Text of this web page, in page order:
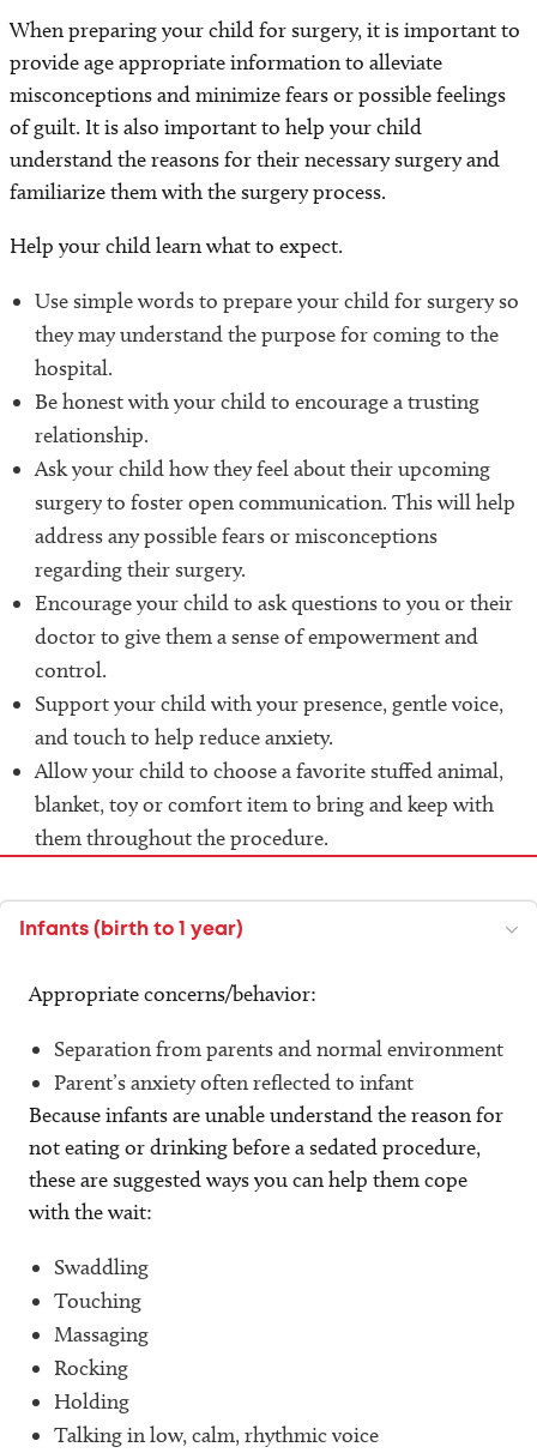
When preparing your child for surgery, it is important to
provide age appropriate information to alleviate
misconceptions and minimize fears or possible feelings
of guilt. It is also important to help your child
understand the reasons for their necessary surgery and
familiarize them with the surgery process.
Help your child learn what to expect.
Use simple words to prepare your child for surgery so
they may understand the purpose for coming to the
hospital.
Be honest with your child to encourage a trusting
relationship.
Ask your child how they feel about their upcoming
surgery to foster open communication. This will help
address any possible fears or misconceptions
regarding their surgery.
Encourage your child to ask questions to you or their
doctor to give them a sense of empowerment and
control.
Support your child with your presence, gentle voice,
and touch to help reduce anxiety.
Allow your child to choose a favorite stuffed animal,
blanket, toy or comfort item to bring and keep with
them throughout the procedure.
Infants (birth to 1 year)
Appropriate concerns/behavior:
Separation from parents and normal environment
Parent’s anxiety often reflected to infant
Because infants are unable understand the reason for
not eating or drinking before a sedated procedure,
these are suggested ways you can help them cope
with the wait:
Swaddling
Touching
Massaging
Rocking
Holding
Talking in low, calm, rhythmic voice